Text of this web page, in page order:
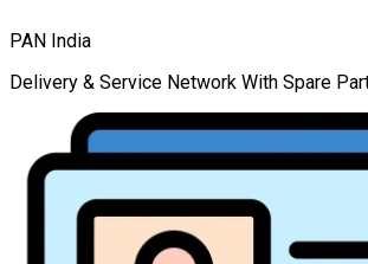
PAN India
Delivery & Service Network With Spare